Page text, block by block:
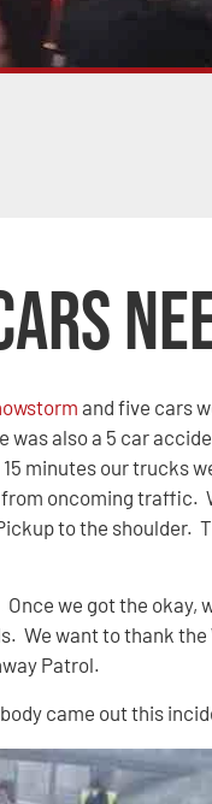
and five cars
was also a 5 car
minutes our trucks
oncoming traffic.
to the shoulder.
we got the okay,
We want to thank
Patrol.
came out this